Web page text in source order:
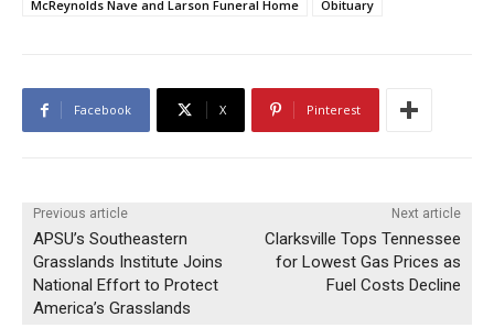
McReynolds Nave and Larson Funeral Home
Obituary
Facebook X Pinterest
Previous article
APSU’s Southeastern
Grasslands Institute Joins
National Effort to Protect
America’s Grasslands
Next article
Clarksville Tops Tennessee
for Lowest Gas Prices as
Fuel Costs Decline